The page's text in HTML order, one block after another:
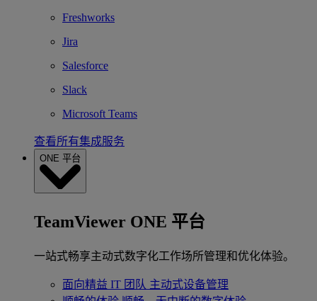
Freshworks
Jira
Salesforce
Slack
Microsoft Teams
查看所有集成服务
ONE 平台
TeamViewer ONE 平台
一站式畅享主动式数字化工作场所管理和优化体验。
面向精益 IT 团队 主动式设备管理